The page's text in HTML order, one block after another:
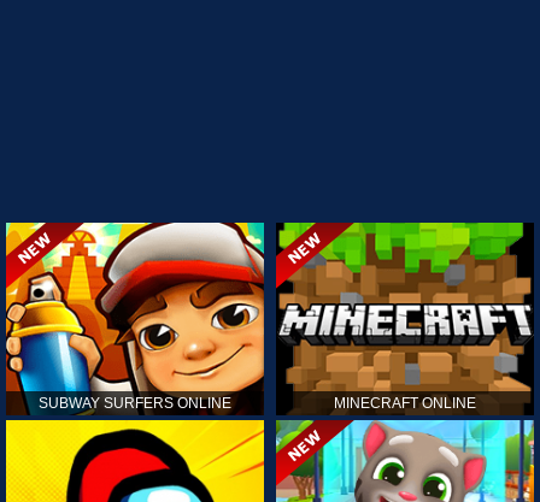
SUBWAY SURFERS ONLINE MINECRAFT ONLINE